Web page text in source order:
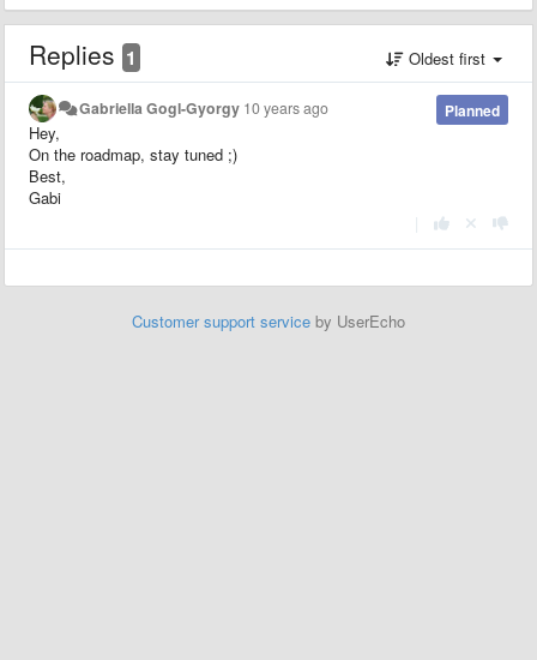
Replies 1 Oldest first
Planned
Gabriella Gogl-Gyorgy 10 years ago
Hey,
On the roadmap, stay tuned ;)
Best,
Gabi
Customer support service by UserEcho